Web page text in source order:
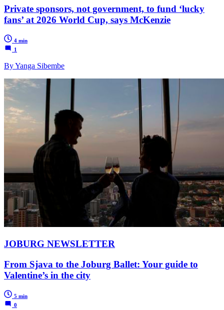
Private sponsors, not government, to fund ‘lucky
fans’ at 2026 World Cup, says McKenzie
4 min
1
By Yanga Sibembe
JOBURG NEWSLETTER
From Sjava to the Joburg Ballet: Your guide to
Valentine’s in the city
5 min
0